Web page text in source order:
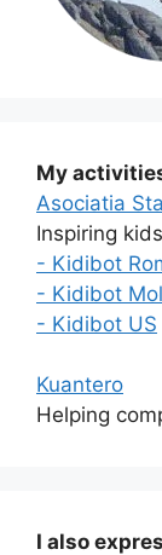
My
Asociatia
Inspiring
- Kidibot
- Kidibot
- Kidibot US
Kuantero
Helping
I also